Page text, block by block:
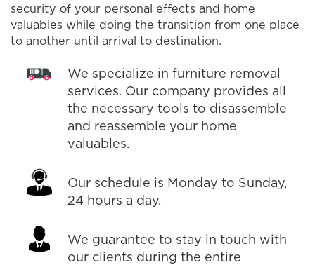
security of your personal effects and home
valuables while doing the transition from one place
to another until arrival to destination.
We specialize in furniture removal
services. Our company provides all
the necessary tools to disassemble
and reassemble your home
valuables.
Our schedule is Monday to Sunday,
24 hours a day.
We guarantee to stay in touch with
our clients during the entire